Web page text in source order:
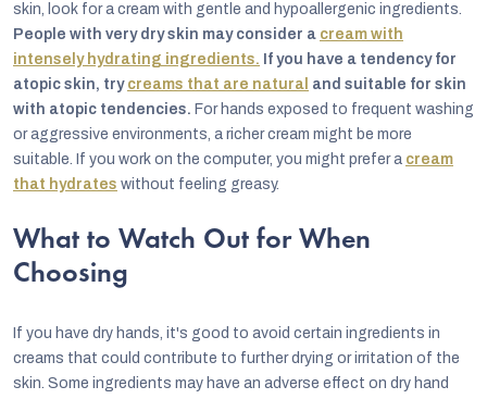
skin, look for a cream with gentle and hypoallergenic ingredients.
People with very dry skin may consider a cream with
intensely hydrating ingredients. If you have a tendency for
atopic skin, try creams that are natural and suitable for skin
with atopic tendencies. For hands exposed to frequent washing
or aggressive environments, a richer cream might be more
suitable. If you work on the computer, you might prefer a cream
that hydrates without feeling greasy.
What to Watch Out for When
Choosing
If you have dry hands, it's good to avoid certain ingredients in
creams that could contribute to further drying or irritation of the
skin. Some ingredients may have an adverse effect on dry hand